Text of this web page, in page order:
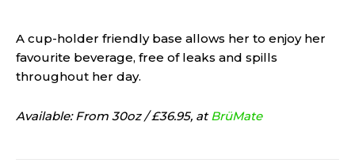
A cup-holder friendly base allows her to enjoy her
favourite beverage, free of leaks and spills
throughout her day.
Available: From 30oz / £36.95, atBrüMate